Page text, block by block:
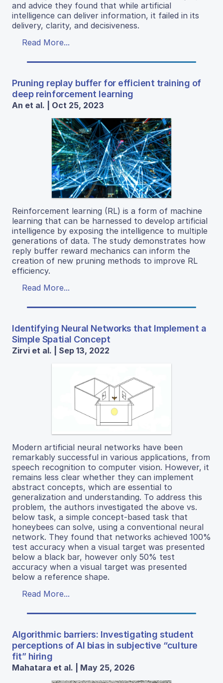
and advice they found that while artificial
intelligence can deliver information, it failed in its
delivery, clarity, and decisiveness.
Read More...
Pruning replay buffer for efficient training of
deep reinforcement learning
An et al. | Oct 25, 2023
Reinforcement learning (RL) is a form of machine
learning that can be harnessed to develop artificial
intelligence by exposing the intelligence to multiple
generations of data. The study demonstrates how
reply buffer reward mechanics can inform the
creation of new pruning methods to improve RL
efficiency.
Read More...
Identifying Neural Networks that Implement a
Simple Spatial Concept
Zirvi et al. | Sep 13, 2022
Modern artificial neural networks have been
remarkably successful in various applications, from
speech recognition to computer vision. However, it
remains less clear whether they can implement
abstract concepts, which are essential to
generalization and understanding. To address this
problem, the authors investigated the above vs.
below task, a simple concept-based task that
honeybees can solve, using a conventional neural
network. They found that networks achieved 100%
test accuracy when a visual target was presented
below a black bar, however only 50% test
accuracy when a visual target was presented
below a reference shape.
Read More...
Algorithmic barriers: Investigating student
perceptions of AI bias in subjective “culture
fit” hiring
Mahatara et al. | May 25, 2026